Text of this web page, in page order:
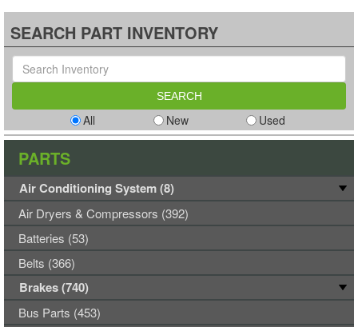
SEARCH PART INVENTORY
All New Used
PARTS
Air Conditioning System (8)
Air Dryers & Compressors (392)
Batteries (53)
Belts (366)
Brakes (740)
Bus Parts (453)